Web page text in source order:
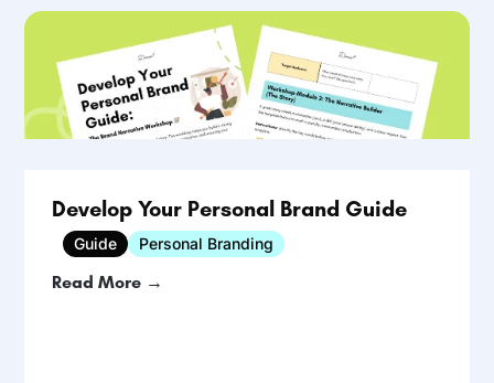
Develop Your Personal Brand Guide
Guide Personal Branding
Read More →